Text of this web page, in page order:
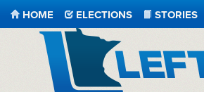
HOME ELECTIONS
STORIES